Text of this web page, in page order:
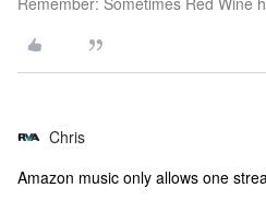
Chris
Amazon music only allows one